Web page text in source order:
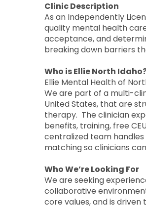
Clinic Description
As an Independently
quality mental health
acceptance, and
breaking down barriers
Who is Ellie North
Ellie Mental Health of
We are part of a multi-
United States, that are
therapy. The clinician
benefits, training, free
centralized team handles
matching so clinicians
Who We’re Looking For
We are seeking
collaborative
core values, and is